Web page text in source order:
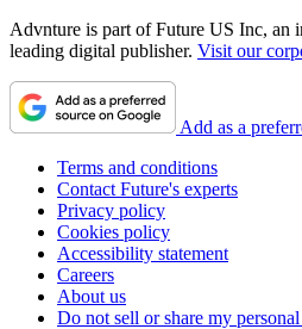
Advnture is part of Future US Inc, an
leading digital publisher. Visit our
Add as a
Terms and conditions
Contact Future's experts
Privacy policy
Cookies policy
Accessibility statement
Careers
About us
Do not sell or share my